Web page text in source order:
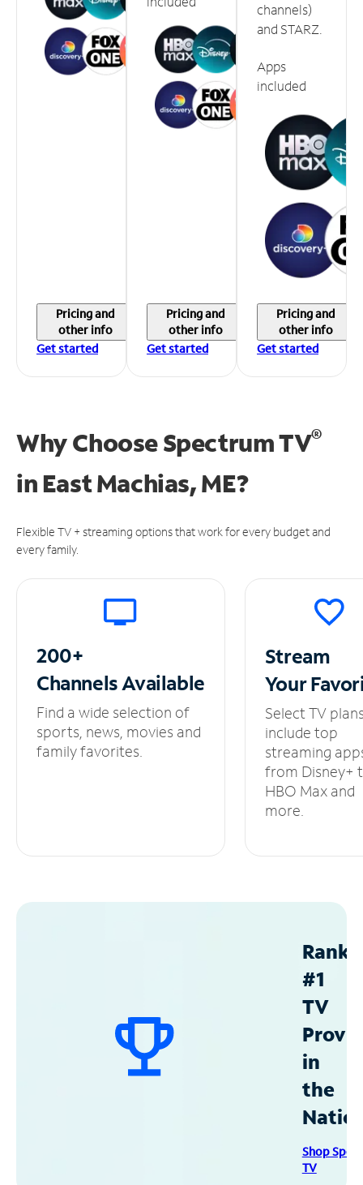
Pricing and
other info
Get started
Pricing and
other info
Get started
channels)
and STARZ.
Apps
included
Pricing and
other info
Get started
Why Choose Spectrum TV®
in East Machias, ME?
Flexible TV + streaming options that work for every budget and
every family.
200+
ChannelsAvailable
Find a wide selection of
sports, news, movies and
family favorites.
Stream
Your
Select TV
include top
streaming
from Disney+
HBO Max and
more.
#1
TV
in
the
Shop
TV